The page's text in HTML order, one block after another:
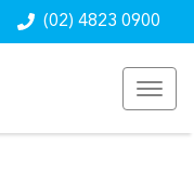
(02) 4823 0900